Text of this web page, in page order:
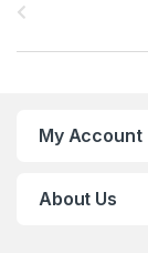
My Account
About Us